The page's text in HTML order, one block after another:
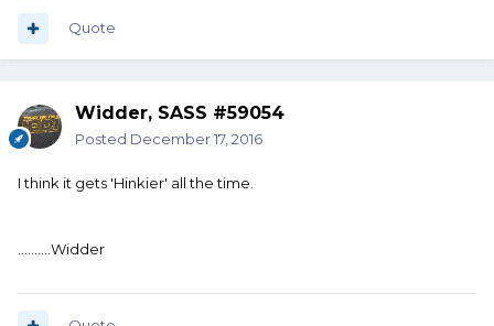
Quote
Widder, SASS #59054
Posted December 17, 2016
I think it gets 'Hinkier' all the time.
..........Widder